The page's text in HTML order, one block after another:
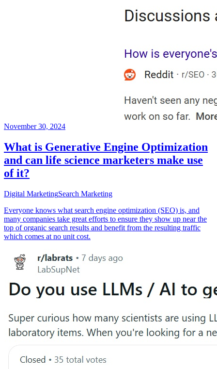
November 30, 2024
What is Generative Engine Optimization
and can life science marketers make use
of it?
Digital MarketingSearch Marketing
Everyone knows what search engine optimization (SEO) is, and
many companies take great efforts to ensure they show up near the
top of organic search results and benefit from the resulting traffic
which comes at no unit cost.